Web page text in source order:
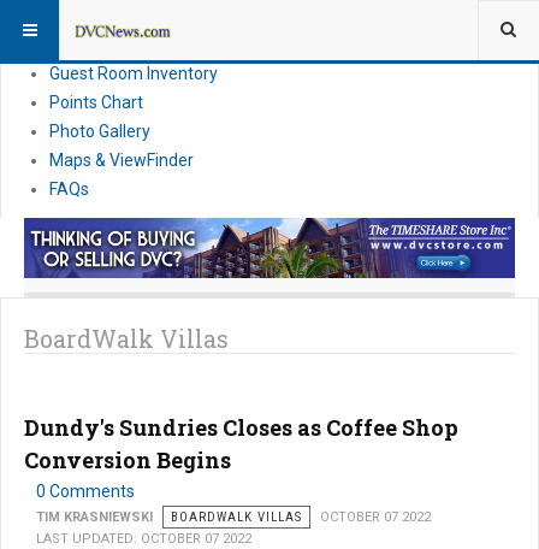
News
Guest Room Inventory
Points Chart
Photo Gallery
Maps & ViewFinder
FAQs
BoardWalk Villas
Dundy's Sundries Closes as Coffee Shop
Conversion Begins
0 Comments
TIM KRASNIEWSKI BOARDWALK VILLAS
OCTOBER 07 2022
LAST UPDATED: OCTOBER 07 2022